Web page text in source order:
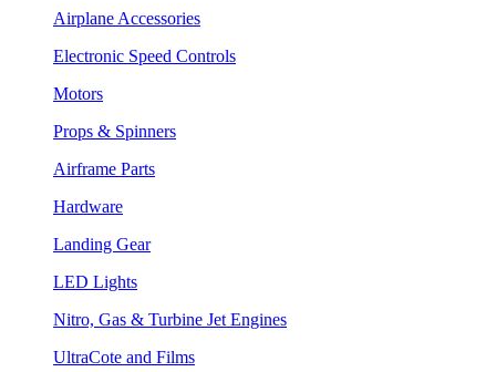
Airplane Accessories
Electronic Speed Controls
Motors
Props & Spinners
Airframe Parts
Hardware
Landing Gear
LED Lights
Nitro, Gas & Turbine Jet Engines
UltraCote and Films